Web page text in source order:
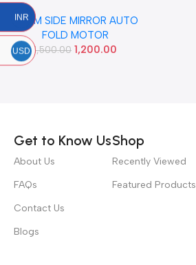
ELITE VERNA 2012 LEFT
ORVM SIDE MIRROR AUTO
FOLD MOTOR
1,500.00 1,200.00
Get to Know Us
About Us
FAQs
Contact Us
Blogs
Shop
Recently Viewed
Featured Products
INR
USD